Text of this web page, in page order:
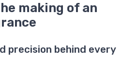
making of an
precision behind every